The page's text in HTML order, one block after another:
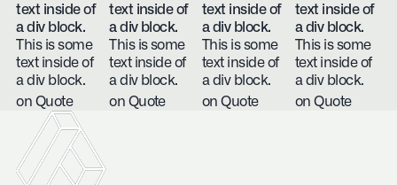
text inside of
a div block.
This is some
text inside of
a div block.
on Quote
text inside of
a div block.
This is some
text inside of
a div block.
on Quote
text inside of
a div block.
This is some
text inside of
a div block.
on Quote
text inside of
a div block.
This is some
text inside of
a div block.
on Quote